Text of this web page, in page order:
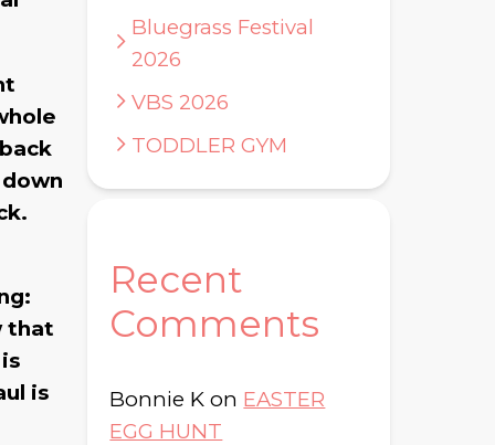
that
is
Bluegrass Festival
2026
VBS 2026
TODDLER GYM
Recent
Comments
Bonnie K on EASTER
EGG HUNT